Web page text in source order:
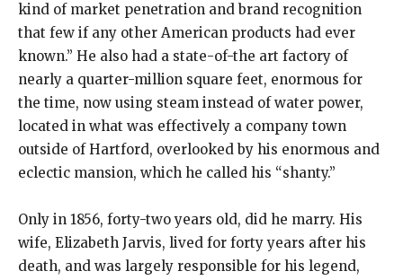
kind of market penetration and brand recognition
that few if any other American products had ever
known.” He also had a state-of-the art factory of
nearly a quarter-million square feet, enormous for
the time, now using steam instead of water power,
located in what was effectively a company town
outside of Hartford, overlooked by his enormous and
eclectic mansion, which he called his “shanty.”
Only in 1856, forty-two years old, did he marry. His
wife, Elizabeth Jarvis, lived for forty years after his
death, and was largely responsible for his legend,